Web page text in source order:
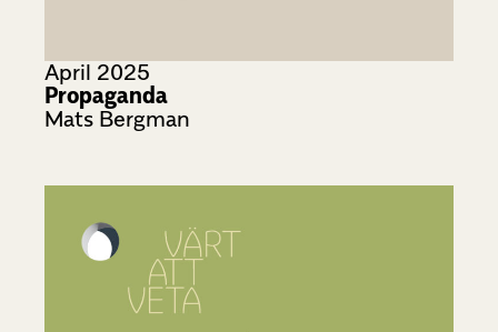
April 2025
Propaganda
Mats Bergman